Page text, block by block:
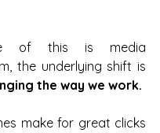
of this is media
the underlying shift is
the way we work.
make for great clicks